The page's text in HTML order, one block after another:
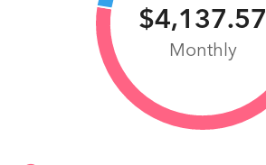
$4,137.57
Monthly